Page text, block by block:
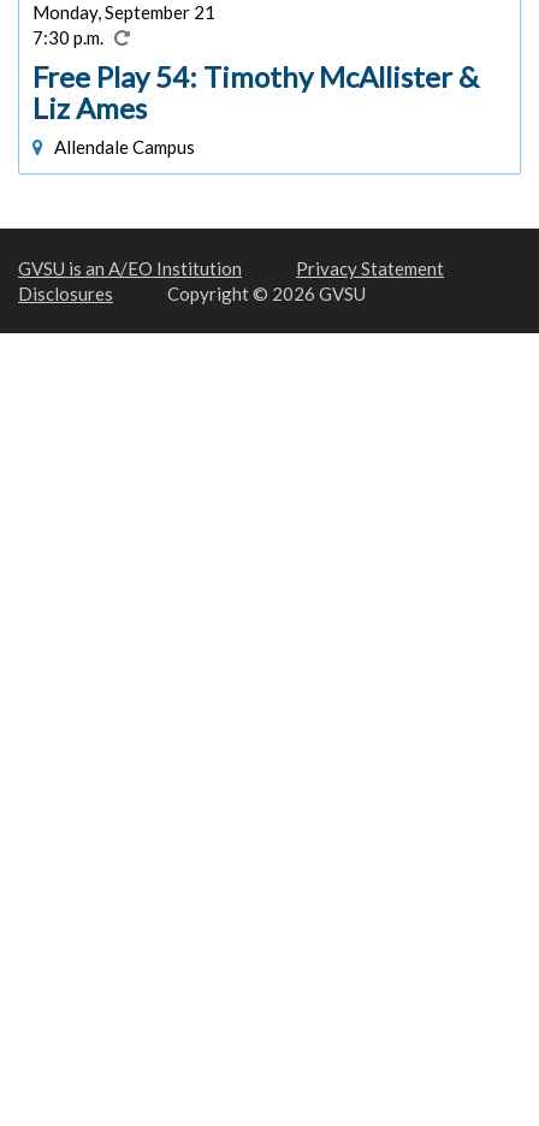
Monday, September 21
7:30 p.m.
Free Play 54: Timothy McAllister &
Liz Ames
Allendale Campus
GVSU is an A/EO Institution
Privacy Statement
Disclosures
Copyright © 2026 GVSU